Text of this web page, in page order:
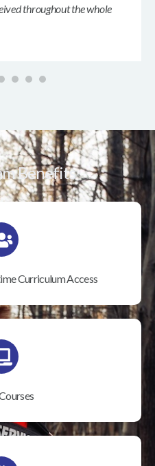
throughout the whole
Benefits
Curriculum Access